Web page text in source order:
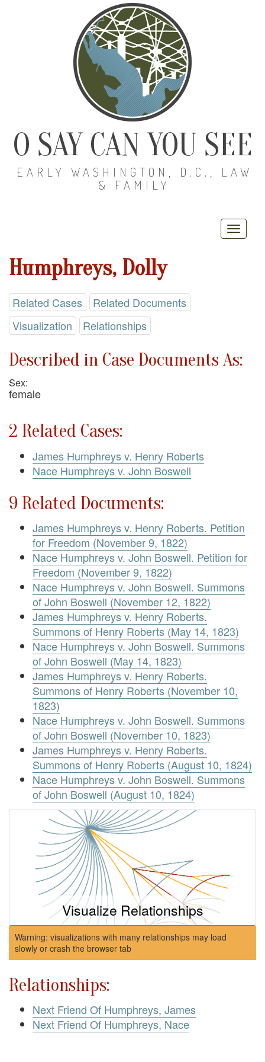
O SAY CAN YOU SEE
EARLY WASHINGTON, D.C., LAW
& FAMILY
Humphreys, Dolly
Related Cases
Related Documents
Visualization
Relationships
Described in Case Documents As:
Sex:
female
2 Related Cases:
James Humphreys v. Henry Roberts
Nace Humphreys v. John Boswell
9 Related Documents:
James Humphreys v. Henry Roberts. Petition
for Freedom (November 9, 1822)
Nace Humphreys v. John Boswell. Petition for
Freedom (November 9, 1822)
Nace Humphreys v. John Boswell. Summons
of John Boswell (November 12, 1822)
James Humphreys v. Henry Roberts.
Summons of Henry Roberts (May 14, 1823)
Nace Humphreys v. John Boswell. Summons
of John Boswell (May 14, 1823)
James Humphreys v. Henry Roberts.
Summons of Henry Roberts (November 10,
1823)
Nace Humphreys v. John Boswell. Summons
of John Boswell (November 10, 1823)
James Humphreys v. Henry Roberts.
Summons of Henry Roberts (August 10, 1824)
Nace Humphreys v. John Boswell. Summons
of John Boswell (August 10, 1824)
Visualize Relationships
Warning: visualizations with many relationships may load
slowly or crash the browser tab
Relationships:
Next Friend Of Humphreys, James
Next Friend Of Humphreys, Nace